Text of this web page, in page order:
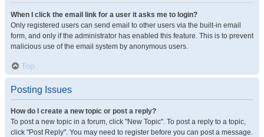
When I click the email link for a user it asks me to login?
Only registered users can send email to other users via the built-in email
form, and only if the administrator has enabled this feature. This is to prevent
malicious use of the email system by anonymous users.
Top
Posting Issues
How do I create a new topic or post a reply?
To post a new topic in a forum, click "New Topic". To post a reply to a topic,
click "Post Reply". You may need to register before you can post a message.